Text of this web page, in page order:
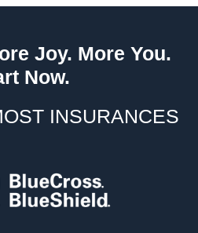
Joy. More You.
Now.
INSURANCES